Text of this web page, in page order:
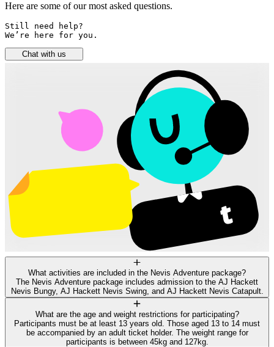
Here are some of our most asked questions.
Still need help?
We’re here for you.
Chat with us
What activities are included in the Nevis Adventure package?
The Nevis Adventure package includes admission to the AJ Hackett
Nevis Bungy, AJ Hackett Nevis Swing, and AJ Hackett Nevis Catapult.
What are the age and weight restrictions for participating?
Participants must be at least 13 years old. Those aged 13 to 14 must
be accompanied by an adult ticket holder. The weight range for
participants is between 45kg and 127kg.